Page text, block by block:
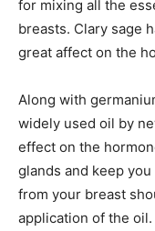
for mixing all the
breasts. Clary sage
great affect on the
Along with
widely used oil by
effect on the
glands and keep
from your breast
application of the oil.